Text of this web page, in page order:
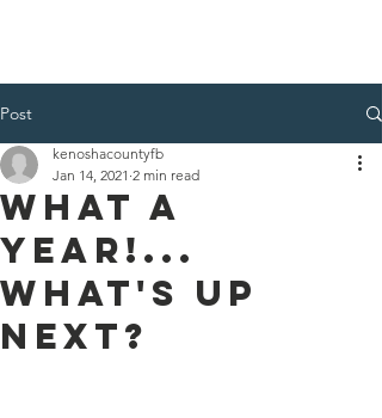
Post
What A
Year!...
What's Up
Next?
kenoshacountyfb
Jan 14, 2021 2 min read